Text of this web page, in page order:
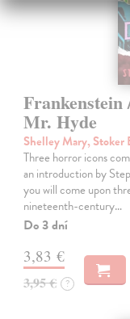
Mr. Hyde
Shelley Mary, Stoker
Three horror icons
an introduction by
you will come upon
nineteenth-century…
Do 3 dní
3,83 €
3,95 € ?